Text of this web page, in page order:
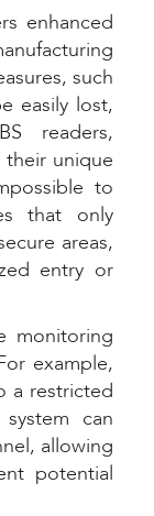
enhanced
such
easily lost,
readers,
unique
to
that only
areas,
entry or
monitoring
example,
a restricted
can
allowing
potential